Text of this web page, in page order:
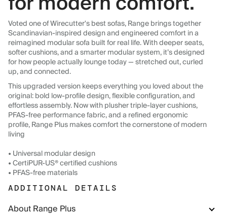
Voted one of Wirecutter's best sofas, Range brings together
Scandinavian-inspired design and engineered comfort in a
reimagined modular sofa built for real life. With deeper seats,
softer cushions, and a smarter modular system, it’s designed
for how people actually lounge today — stretched out, curled
up, and connected.
This upgraded version keeps everything you loved about the
original: bold low-profile design, flexible configuration, and
effortless assembly. Now with plusher triple-layer cushions,
PFAS-free performance fabric, and a refined ergonomic
profile, Range Plus makes comfort the cornerstone of modern
living
• Universal modular design
• CertiPUR-US® certified cushions
• PFAS-free materials
ADDITIONAL DETAILS
About Range Plus